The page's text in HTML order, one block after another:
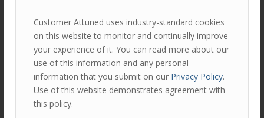
Customer Attuned uses industry-standard cookies
on this website to monitor and continually improve
your experience of it. You can read more about our
use of this information and any personal
information that you submit on our Privacy Policy.
Use of this website demonstrates agreement with
this policy.